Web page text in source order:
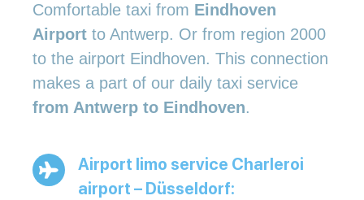
Comfortable taxi from Eindhoven
Airport to Antwerp. Or from region 2000
to the airport Eindhoven. This connection
makes a part of our daily taxi service
from Antwerp to Eindhoven.
Airport limo service Charleroi
airport – Düsseldorf: